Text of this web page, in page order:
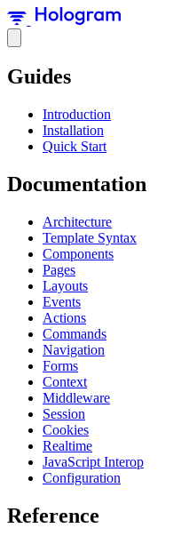
Guides
Introduction
Installation
Quick Start
Documentation
Architecture
Template Syntax
Components
Pages
Layouts
Events
Actions
Commands
Navigation
Forms
Context
Middleware
Session
Cookies
Realtime
JavaScript Interop
Configuration
Reference